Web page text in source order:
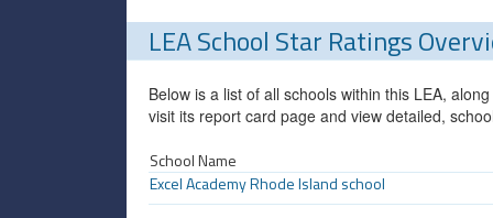
LEA School Star Ratings
Below is a list of all schools within this LEA,
visit its report card page and view detailed,
School Name
Excel Academy Rhode Island school